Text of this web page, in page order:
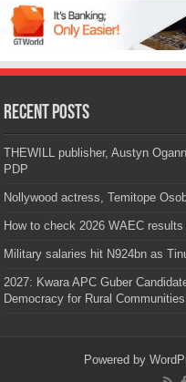
Recent Posts
THEWILL publisher, Austyn
PDP
Nollywood actress, Temitope
How to check 2026 WAEC results
Military salaries hit N924bn as
2027: Kwara APC Guber
Democracy for Rural
Powered by